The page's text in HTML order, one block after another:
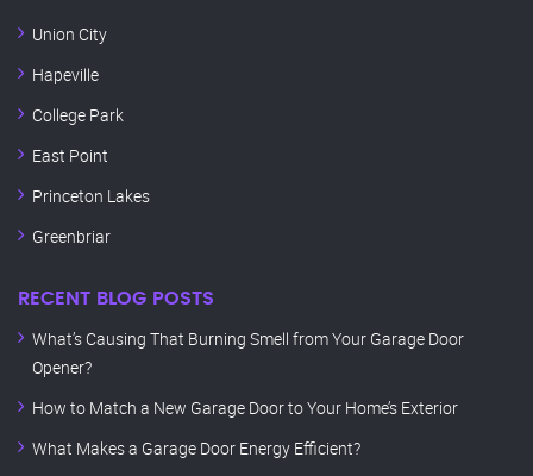
Union City
Hapeville
College Park
East Point
Princeton Lakes
Greenbriar
RECENT BLOG POSTS
What’s Causing That Burning Smell from Your Garage Door
Opener?
How to Match a New Garage Door to Your Home’s Exterior
What Makes a Garage Door Energy Efficient?